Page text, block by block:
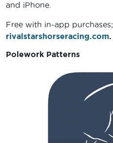
and iPhone.
Free with in-app purchases;
rivalstarshorseracing.com.
Polework Patterns